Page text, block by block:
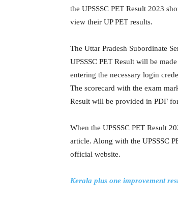
the UPSSSC PET Result 2023
view their UP PET results.
The Uttar Pradesh Subordinate
UPSSSC PET Result will be
entering the necessary login
The scorecard with the exam
Result will be provided in PDF
When the UPSSSC PET Result
article. Along with the UPSSSC
official website.
Kerala plus one improvement